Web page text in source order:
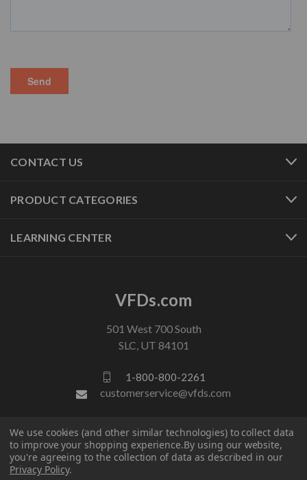
CONTACT US
PRODUCT CATEGORIES
LEARNING CENTER
VFDs.com
501 West 700 South
SLC, UT 84101
1-800-800-2261
customerservice@vfds.com
FOLLOW US
We use cookies (and other similar technologies) to collect data
to improve your shopping experience.By using our website,
you're agreeing to the collection of data as described in our
Privacy Policy.